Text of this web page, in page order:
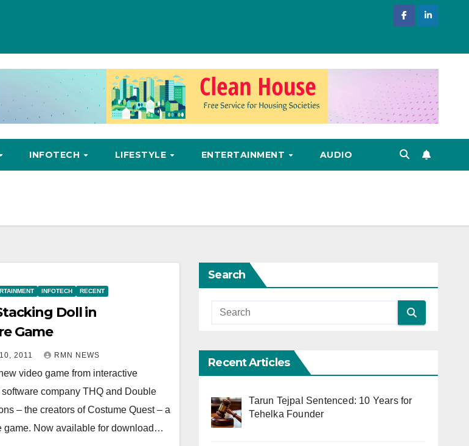
INFOTECH LIFESTYLE ENTERTAINMENT AUDIO
INFOTECH RECENT
Doll in
Game
2011 RMN NEWS
video game from interactive
company THQ and Double
– the creators of Costume Quest – a
game. Now available for download…
Search
Recent Articles
Tarun Tejpal Sentenced: 10 Years for
Tehelka Founder